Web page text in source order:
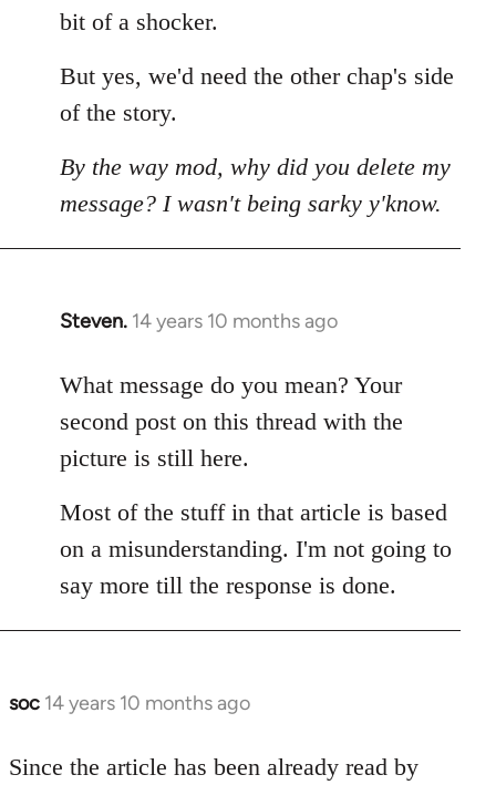
bit of a shocker.
But yes, we'd need the other chap's side
of the story.
By the way mod, why did you delete my
message? I wasn't being sarky y'know.
Steven. 14 years 10 months ago
In
to
Welcome
libcom.org
What message do you mean? Your
second post on this thread with the
picture is still here.
Most of the stuff in that article is based
on a misunderstanding. I'm not going to
say more till the response is done.
soc 14 years 10 months ago
In
to
Since the article has been already read by